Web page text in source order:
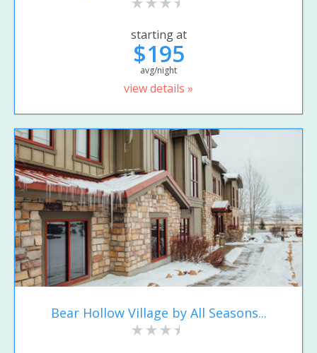
starting at
$195
avg/night
view details »
Bear Hollow Village by All Seasons...